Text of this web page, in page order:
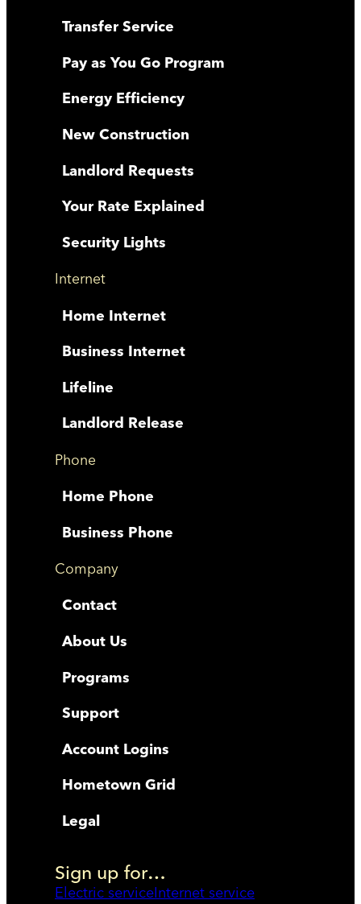
Transfer Service
Pay as You Go Program
Energy Efficiency
New Construction
Landlord Requests
Your Rate Explained
Security Lights
Internet
Home Internet
Business Internet
Lifeline
Landlord Release
Phone
Home Phone
Business Phone
Company
Contact
About Us
Programs
Support
Account Logins
Hometown Grid
Legal
Sign up for…
Electric serviceInternet service